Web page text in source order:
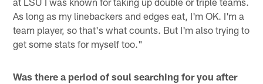
As long as my linebackers and edges eat, I'm OK. I'm a
team player, so that's what counts. But I'm also trying to
get some stats for myself too."
Was there a period of soul searching for you after